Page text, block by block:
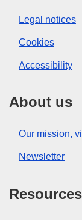
Legal notices
Cookies
Accessibility
About us
Our mission,
Newsletter
Resources